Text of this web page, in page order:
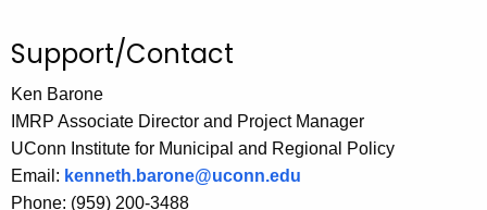
Support/Contact
Ken Barone
IMRP Associate Director and Project Manager
UConn Institute for Municipal and Regional Policy
Email: kenneth.barone@uconn.edu
Phone: (959) 200-3488